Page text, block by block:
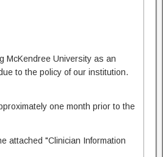
McKendree University as an
to the policy of our institution.
one month prior to the
attached "Clinician Information